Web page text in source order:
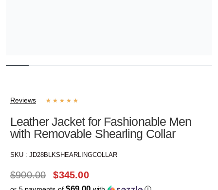
Reviews ★ ★ ★ ★ ★
Leather Jacket for Fashionable Men
with Removable Shearling Collar
SKU : JD28BLKSHEARLINGCOLLAR
$900.00 $345.00